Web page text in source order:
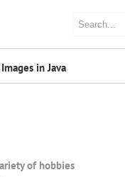
in Java
of hobbies